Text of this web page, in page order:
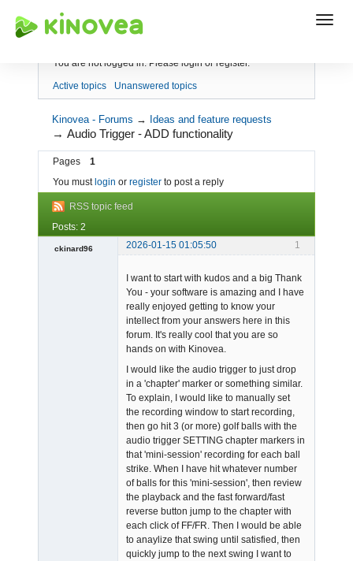
Index
You are not logged in. Please login or register.
Active topics Unanswered topics
Kinovea - Forums → Ideas and feature requests
→Audio Trigger - ADD functionality
Pages
1
You must login or register to post a reply
RSS topic feed
Posts: 2
1
ckinard96
2026-01-15 01:05:50
I want to start with kudos and a big Thank
You - your software is amazing and I have
really enjoyed getting to know your
intellect from your answers here in this
forum. It's really cool that you are so
hands on with Kinovea.
I would like the audio trigger to just drop
in a 'chapter' marker or something similar.
To explain, I would like to manually set
the recording window to start recording,
then go hit 3 (or more) golf balls with the
audio trigger SETTING chapter markers in
that 'mini-session' recording for each ball
strike. When I have hit whatever number
of balls for this 'mini-session', then review
the playback and the fast forward/fast
reverse button jump to the chapter with
each click of FF/FR. Then I would be able
to anaylize that swing until satisfied, then
quickly jump to the next swing I want to